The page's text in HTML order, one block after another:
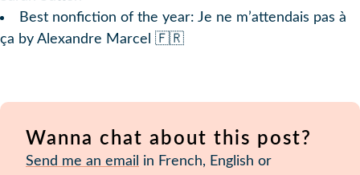
Best nonfiction of the year: Je ne m’attendais pas à
ça by Alexandre Marcel 🇫🇷
Wanna chat about this post?
Send me an email in French, English or